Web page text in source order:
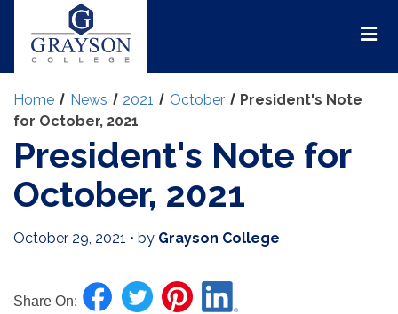
Home News 2021 October
President's Note
for October, 2021
President's Note for
October, 2021
October 29, 2021 • by Grayson College
Share On: